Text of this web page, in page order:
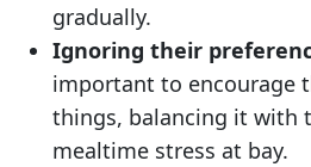
gradually.
Ignoring their
important to encourage
things, balancing it with
mealtime stress at bay.